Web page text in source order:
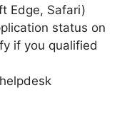
Edge, Safari)
status on
if you qualified